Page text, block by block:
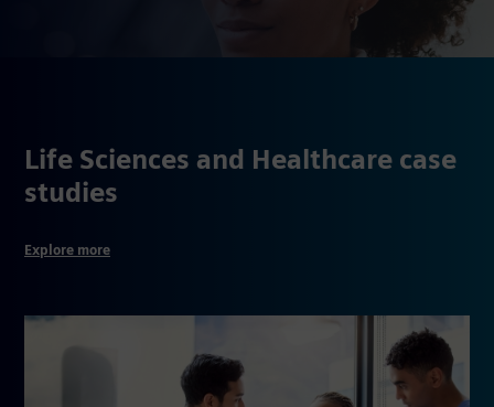
Life Sciences and Healthcare case
studies
Explore more